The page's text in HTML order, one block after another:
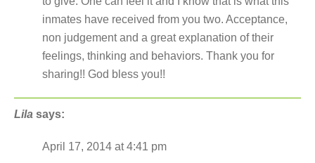
inmates have received from you two. Acceptance,
non judgement and a great explanation of their
feelings, thinking and behaviors. Thank you for
sharing!! God bless you!!
Lila says:
April 17, 2014 at 4:41 pm